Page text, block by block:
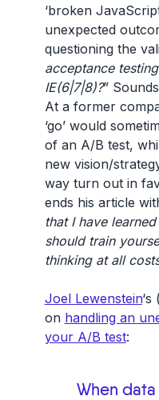
‘broken
unexpected
questioning the
acceptance
IE(6|7|8)?”
At a former
‘go’ would
of an A/B test,
new vision/
way turn out in
ends his article
that I have
should train
thinking at all
Joel Lewenstein‘s
on handling an
your A/B test:
When